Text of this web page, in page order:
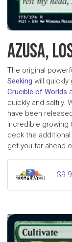
AZUSA,
The original
Seeking will quickly
Crucible of Worlds
quickly and saltily.
have been
incredible growing
deck the
get you far ahead